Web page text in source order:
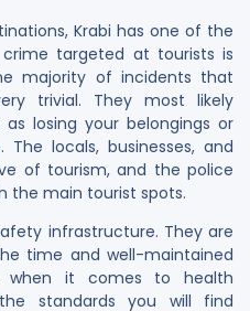
Krabi has one of the
targeted at tourists is
majority of incidents that
trivial. They most likely
losing your belongings or
locals, businesses, and
of tourism, and the police
the main tourist spots.
infrastructure. They are
time and well-maintained
when it comes to health
standards you will find